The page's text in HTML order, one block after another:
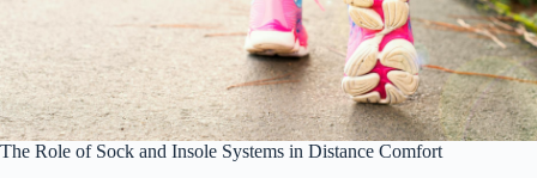
The Role of Sock and Insole Systems in Distance Comfort